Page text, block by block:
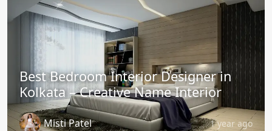
Best Bedroom Interior Designer in
Kolkata – Creative Name Interior
Misti Patel 1 year ago